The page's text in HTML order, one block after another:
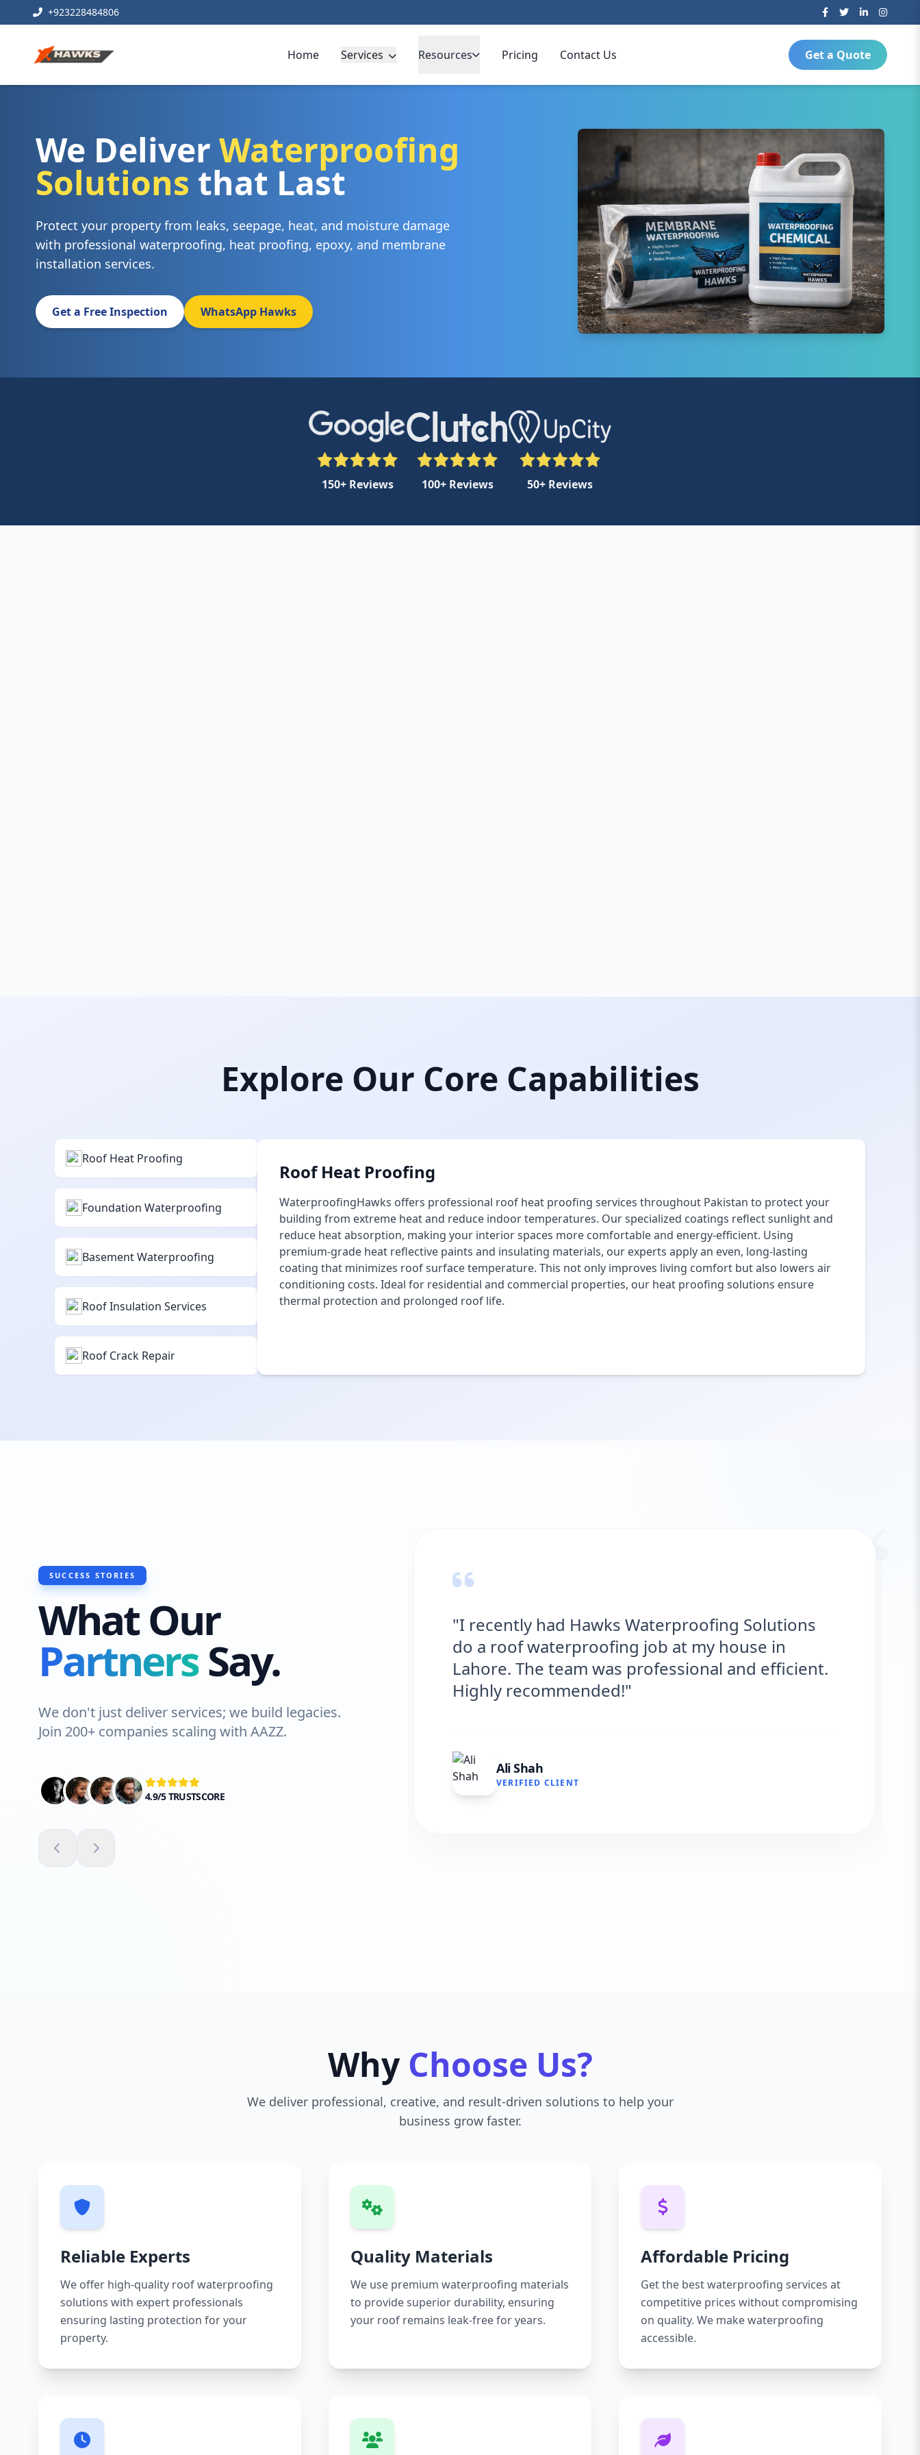
+923228484806
Home Services Resources Pricing Contact Us Get a Quote
We Deliver Waterproofing
Solutions that Last
Protect your property from leaks, seepage, heat, and moisture damage
with professional waterproofing, heat proofing, epoxy, and membrane
installation services.
Get a Free Inspection WhatsApp Hawks
150+ Reviews 100+ Reviews 50+ Reviews
Explore Our Core Capabilities
Roof Heat Proofing
Foundation Waterproofing
Basement Waterproofing
Roof Insulation Services
Roof Crack Repair
Roof Heat Proofing
WaterproofingHawks offers professional roof heat proofing services throughout Pakistan to protect your
building from extreme heat and reduce indoor temperatures. Our specialized coatings reflect sunlight and
reduce heat absorption, making your interior spaces more comfortable and energy-efficient. Using
premium-grade heat reflective paints and insulating materials, our experts apply an even, long-lasting
coating that minimizes roof surface temperature. This not only improves living comfort but also lowers air
conditioning costs. Ideal for residential and commercial properties, our heat proofing solutions ensure
thermal protection and prolonged roof life.
SUCCESS STORIES
What Our
PartnersSay.
We don't just deliver services; we build legacies.
Join 200+ companies scaling with AAZZ.
4.9/5 TRUSTSCORE
"I recently had Hawks Waterproofing Solutions
do a roof waterproofing job at my house in
Lahore. The team was professional and efficient.
Highly recommended!"
Ali Shah
VERIFIED CLIENT
Why Choose Us?
We deliver professional, creative, and result-driven solutions to help your
business grow faster.
Reliable Experts
We offer high-quality roof waterproofing
solutions with expert professionals
ensuring lasting protection for your
property.
Quality Materials
We use premium waterproofing materials
to provide superior durability, ensuring
your roof remains leak-free for years.
Affordable Pricing
Get the best waterproofing services at
competitive prices without compromising
on quality. We make waterproofing
accessible.